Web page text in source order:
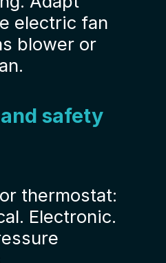
electric fan
blower or
and safety
thermostat:
Electronic.